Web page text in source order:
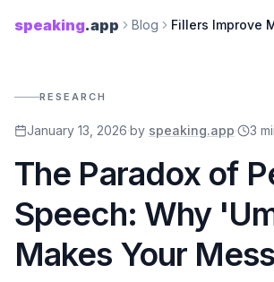
speaking.app Blog Fillers Improve
RESEARCH
January 13, 2026·by speaking.app· 3
The Paradox of
Speech: Why
Makes Your